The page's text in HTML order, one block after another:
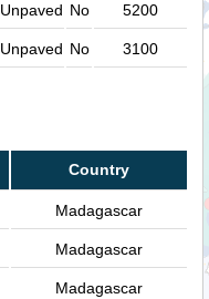
Unpaved No 5200
Unpaved No 3100
Country
Madagascar
Madagascar
Madagascar